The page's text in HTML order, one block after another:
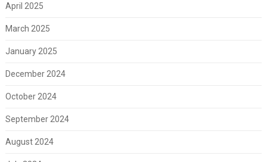
April 2025
March 2025
January 2025
December 2024
October 2024
September 2024
August 2024